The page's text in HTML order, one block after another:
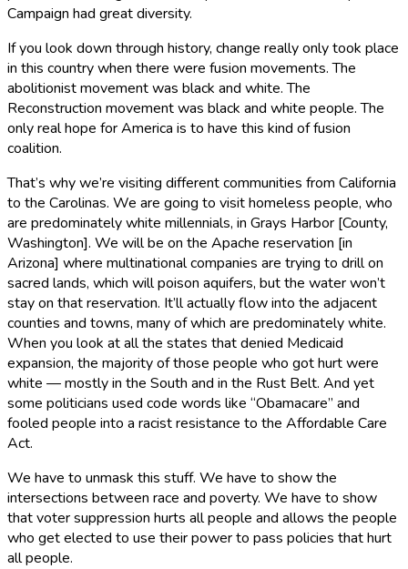
Campaign had great diversity.
If you look down through history, change really only took place
in this country when there were fusion movements. The
abolitionist movement was black and white. The
Reconstruction movement was black and white people. The
only real hope for America is to have this kind of fusion
coalition.
That’s why we’re visiting different communities from California
to the Carolinas. We are going to visit homeless people, who
are predominately white millennials, in Grays Harbor [County,
Washington]. We will be on the Apache reservation [in
Arizona] where multinational companies are trying to drill on
sacred lands, which will poison aquifers, but the water won’t
stay on that reservation. It’ll actually flow into the adjacent
counties and towns, many of which are predominately white.
When you look at all the states that denied Medicaid
expansion, the majority of those people who got hurt were
white — mostly in the South and in the Rust Belt. And yet
some politicians used code words like “Obamacare” and
fooled people into a racist resistance to the Affordable Care
Act.
We have to unmask this stuff. We have to show the
intersections between race and poverty. We have to show
that voter suppression hurts all people and allows the people
who get elected to use their power to pass policies that hurt
all people.